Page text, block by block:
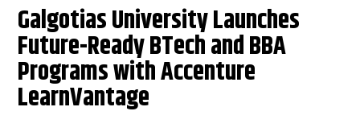
Galgotias University Launches
Future-Ready BTech and BBA
Programs with Accenture
LearnVantage